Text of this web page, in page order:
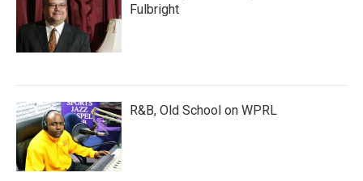
Fulbright
R&B, Old School on WPRL